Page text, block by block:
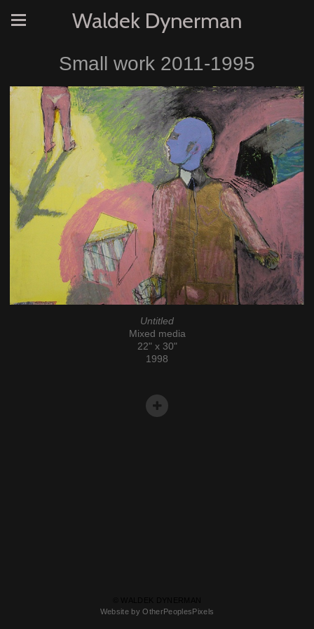
Waldek Dynerman
Small work 2011-1995
Untitled
Mixed media
22" x 30"
1998
Website by OtherPeoplesPixels